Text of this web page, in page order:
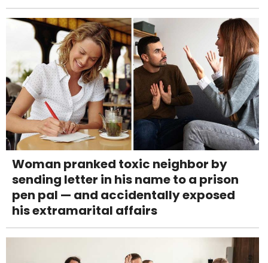
Woman pranked toxic neighbor by
sending letter in his name to a prison
pen pal — and accidentally exposed
his extramarital affairs